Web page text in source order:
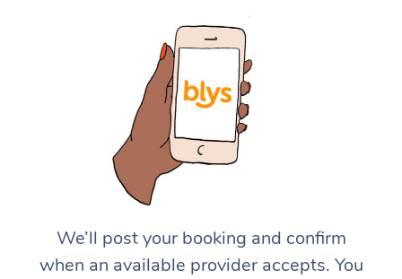
We’ll post your booking and confirm
when an available provider accepts. You